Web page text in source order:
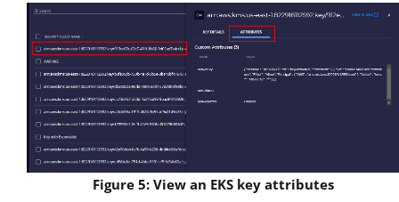
Figure 5: View an EKS key attributes